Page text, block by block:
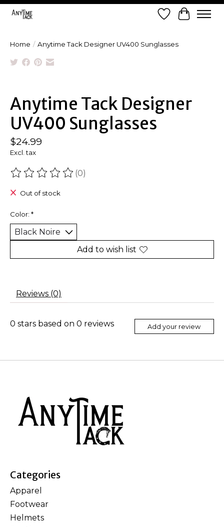
Wish List
Cart
Home / Anytime Tack Designer UV400 Sunglasses
Anytime Tack Designer
UV400 Sunglasses
$24.99
Excl. tax
The rating of this product is
(0)
Out of stock
Color: *
Add to wish list
Reviews (0)
0 stars based on 0 reviews Add your review
Categories
Apparel
Footwear
Helmets